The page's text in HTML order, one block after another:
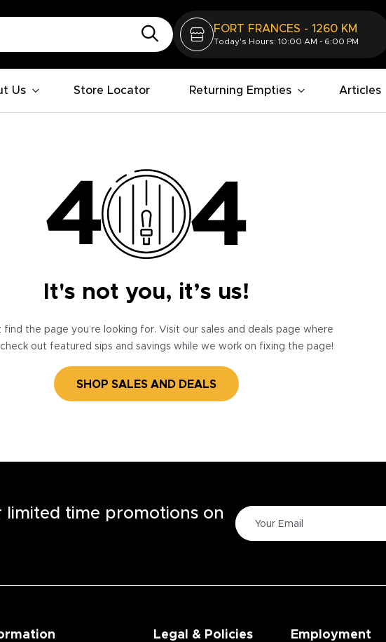
FORT FRANCES - 1260 KM
Today's Hours: 10:00 AM - 6:00 PM
Us Store Locator Returning Empties Articles
It's not you, it’s us!
find the page you’re looking for. Visit our sales and deals page where
out featured sips and savings while we work on fixing the page!
SHOP SALES AND DEALS
time promotions on
Legal & Policies Employment